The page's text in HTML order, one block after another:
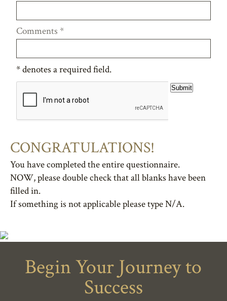
Comments *
*denotes a required field.
Submit
CONGRATULATIONS!
You have completed the entire questionnaire.
NOW, please double check that all blanks have been
filled in.
If something is not applicable please type N/A.
Begin Your Journey to
Success